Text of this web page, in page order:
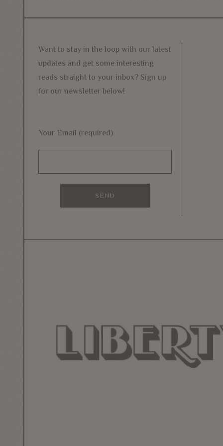
Want to stay in the loop with our latest
updates and get some interesting
reads straight to your inbox? Sign up
for our newsletter below!
Your Email (required)